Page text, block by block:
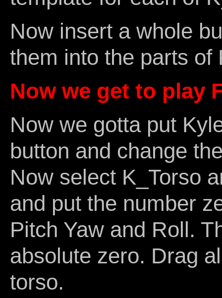
Now insert a whole
them into the parts of
Now we get to play
Now we gotta put
button and change
Now select K_Torso
and put the number
Pitch Yaw and Roll.
absolute zero. Drag
torso.